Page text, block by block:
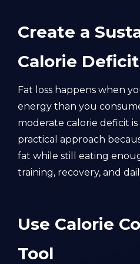
Create a
Calorie Deficit
Fat loss happens when
energy than you
moderate calorie deficit
practical approach
fat while still eating
training, recovery, and
Use Calorie
Tool